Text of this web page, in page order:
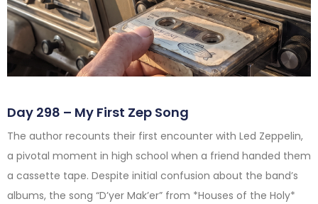
Day 298 – My First Zep Song
The author recounts their first encounter with Led Zeppelin,
a pivotal moment in high school when a friend handed them
a cassette tape. Despite initial confusion about the band’s
albums, the song “D’yer Mak’er” from *Houses of the Holy*